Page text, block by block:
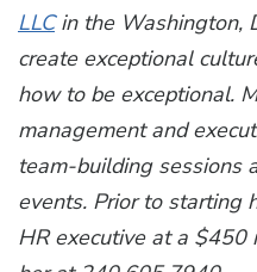
LLCin the Washington,
create exceptional
how to be exceptional.
management and
team-building sessions
events. Prior to starting
HR executive at a $450